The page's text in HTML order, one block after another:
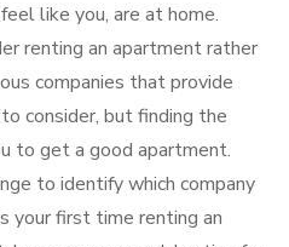
like you, are at home.
renting an apartment rather
companies that provide
consider, but finding the
to get a good apartment.
to identify which company
your first time renting an